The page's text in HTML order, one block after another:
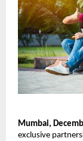
Mumbai,
exclusive